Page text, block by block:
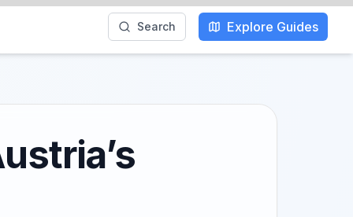
Search Explore Guides